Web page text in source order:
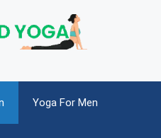
Yoga For Men